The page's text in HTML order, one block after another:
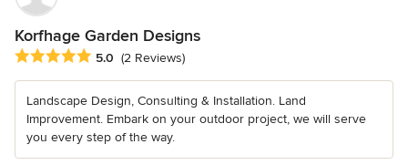
Korfhage Garden Designs
Average rating: 5 out of 5 stars
5.0 (2 Reviews)
Landscape Design, Consulting & Installation. Land
Improvement. Embark on your outdoor project, we will serve
you every step of the way.